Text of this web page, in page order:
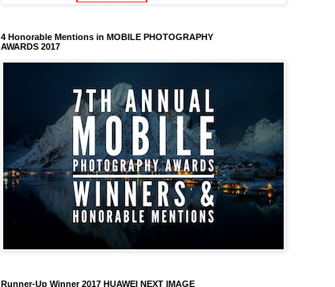
4 Honorable Mentions in MOBILE PHOTOGRAPHY
AWARDS 2017
Runner-Up Winner 2017 HUAWEI NEXT IMAGE